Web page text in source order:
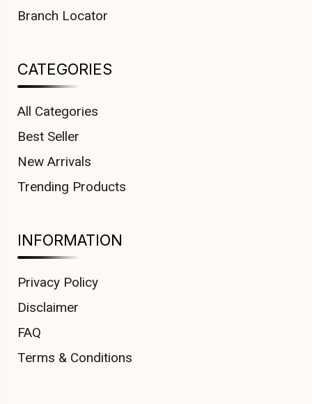
Branch Locator
CATEGORIES
All Categories
Best Seller
New Arrivals
Trending Products
INFORMATION
Privacy Policy
Disclaimer
FAQ
Terms & Conditions